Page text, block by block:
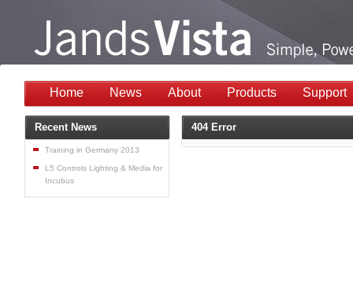
Home News About Products Support
404 Error
Recent News
Training in Germany 2013
L5 Controls Lighting & Media for
Incubus